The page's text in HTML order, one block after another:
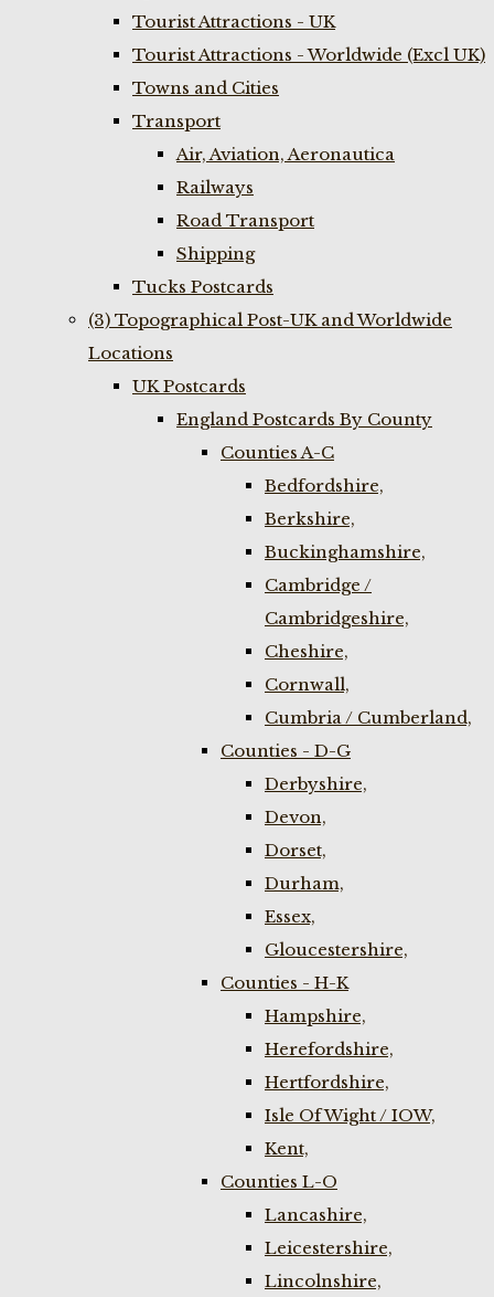
Tourist Attractions - UK
Tourist Attractions - Worldwide (Excl UK)
Towns and Cities
Transport
Air, Aviation, Aeronautica
Railways
Road Transport
Shipping
Tucks Postcards
(3) Topographical Post-UK and Worldwide
Locations
UK Postcards
England Postcards By County
Counties A-C
Bedfordshire,
Berkshire,
Buckinghamshire,
Cambridge /
Cambridgeshire,
Cheshire,
Cornwall,
Cumbria / Cumberland,
Counties - D-G
Derbyshire,
Devon,
Dorset,
Durham,
Essex,
Gloucestershire,
Counties - H-K
Hampshire,
Herefordshire,
Hertfordshire,
Isle Of Wight / IOW,
Kent,
Counties L-O
Lancashire,
Leicestershire,
Lincolnshire,